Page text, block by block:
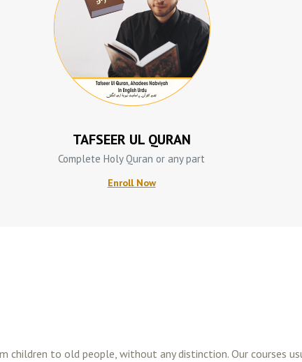
TAFSEER UL QURAN
Complete Holy Quran or any part
Enroll Now
children to old people, without any distinction. Our courses